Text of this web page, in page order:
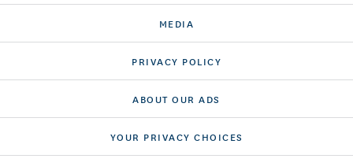
MEDIA
PRIVACY POLICY
ABOUT OUR ADS
YOUR PRIVACY CHOICES